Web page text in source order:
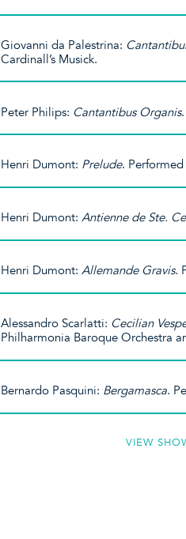
Giovanni da Palestrina:
Cardinall’s Musick.
Peter Philips: Cantantibus Organis
Henri Dumont: Prelude.
Henri Dumont:Antienne de Ste.
Henri Dumont:Allemande Gravis.
Alessandro Scarlatti: Cecilian
Philharmonia Baroque Orchestra
Bernardo Pasquini: Bergamasca.
VIEW